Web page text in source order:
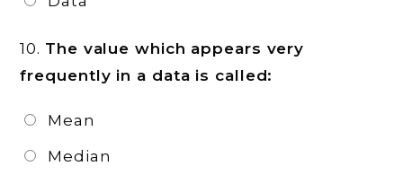
10. The value which appears very
frequently in a data is called:
Mean
Median